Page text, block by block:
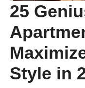
25
Style in